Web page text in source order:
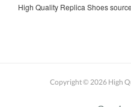
High Quality Replica Shoes
Copyright © 2026 High